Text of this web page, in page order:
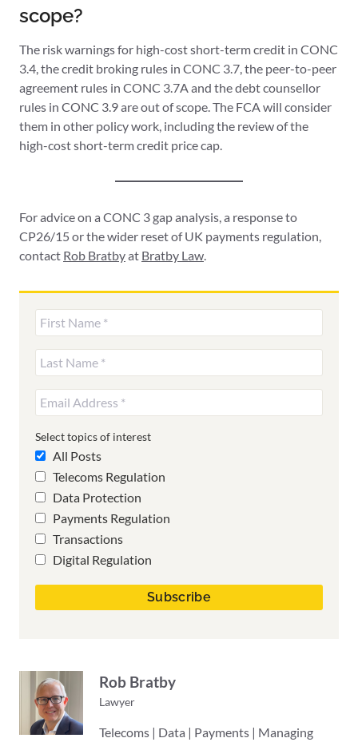
scope?
The risk warnings for high-cost short-term credit in CONC
3.4, the credit broking rules in CONC 3.7, the peer-to-peer
agreement rules in CONC 3.7A and the debt counsellor
rules in CONC 3.9 are out of scope. The FCA will consider
them in other policy work, including the review of the
high-cost short-term credit price cap.
For advice on a CONC 3 gap analysis, a response to
CP26/15 or the wider reset of UK payments regulation,
contact Rob Bratbyat Bratby Law.
Select topics of interest
All Posts
Telecoms Regulation
Data Protection
Payments Regulation
Transactions
Digital Regulation
Rob Bratby
Lawyer
Telecoms | Data | Payments | Managing